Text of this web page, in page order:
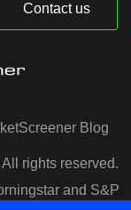
Contact us
Blog
rights reserved.
and S&P